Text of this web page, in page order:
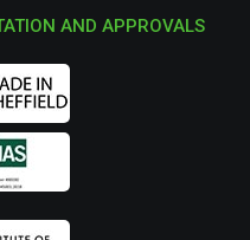
AND APPROVALS